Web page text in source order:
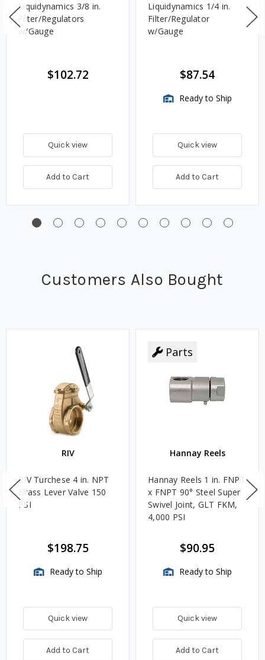
Liquidynamics 3/8 in.
Filter/Regulators
w/Gauge
$102.72
Quick view
Add to Cart
Liquidynamics 1/4 in.
Filter/Regulator
w/Gauge
$87.54
Ready to Ship
Quick view
Add to Cart
Customers Also Bought
RIV
RIV Turchese 4 in. NPT
Brass Lever Valve 150
PSI
$198.75
Ready to Ship
Quick view
Add to Cart
Parts
Hannay Reels
Hannay Reels 1 in. FNPT
x FNPT 90° Steel Super
Swivel Joint, GLT FKM,
4,000 PSI
$90.95
Ready to Ship
Quick view
Add to Cart